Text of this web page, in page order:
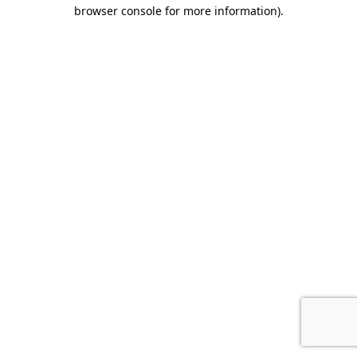
browser console for more information).